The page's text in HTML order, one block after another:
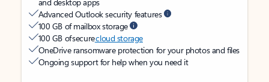
Advanced Outlook security features
100 GB of mailbox storage
100 GB of securecloud storage
OneDrive ransomware protection for your photos and files
Ongoing support for help when you need it